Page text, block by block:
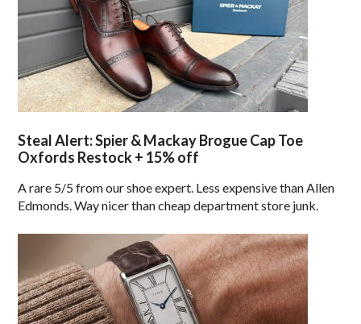
Steal Alert: Spier & Mackay Brogue Cap Toe
Oxfords Restock + 15% off
A rare 5/5 from our shoe expert. Less expensive than Allen
Edmonds. Way nicer than cheap department store junk.